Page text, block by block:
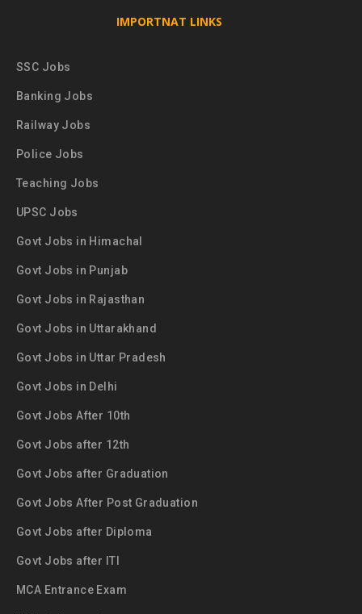
IMPORTNAT LINKS
SSC Jobs
Banking Jobs
Railway Jobs
Police Jobs
Teaching Jobs
UPSC Jobs
Govt Jobs in Himachal
Govt Jobs in Punjab
Govt Jobs in Rajasthan
Govt Jobs in Uttarakhand
Govt Jobs in Uttar Pradesh
Govt Jobs in Delhi
Govt Jobs After 10th
Govt Jobs after 12th
Govt Jobs after Graduation
Govt Jobs After Post Graduation
Govt Jobs after Diploma
Govt Jobs after ITI
MCA Entrance Exam